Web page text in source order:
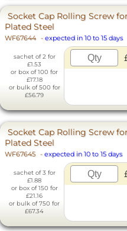
Socket Cap Rolling Screw
Plated Steel
WF67644 - expected in 10 to 15 days
sachet of 2 for
£1.53
or box of 100 for
£17.18
or bulk of 500 for
£56.79
Socket Cap Rolling Screw
Plated Steel
WF67645 - expected in 10 to 15 days
sachet of 3 for
£1.88
or box of 150 for
£21.16
or bulk of 750 for
£67.34